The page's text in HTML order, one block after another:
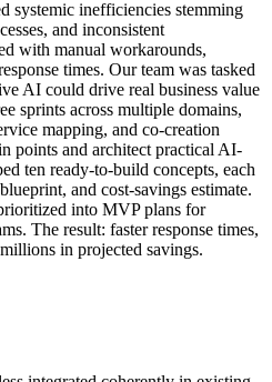
systemic inefficiencies stemming
and inconsistent
with manual workarounds,
times. Our team was tasked
AI could drive real business value
sprints across multiple domains,
mapping, and co-creation
points and architect practical AI-
ten ready-to-build concepts, each
and cost-savings estimate.
into MVP plans for
The result: faster response times,
in projected savings.